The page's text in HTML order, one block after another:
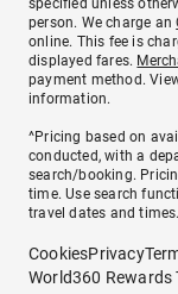
specified unless
person. We charge an
online. This fee is
displayed fares.
payment method.
information.
^Pricing based on
conducted, with a
search/booking.
time. Use search
travel dates and times.
CookiesPrivacy
World360